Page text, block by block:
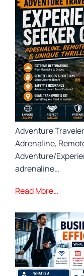
Adventure
Adrenaline,
Adventure/
adrenaline…
Read More…